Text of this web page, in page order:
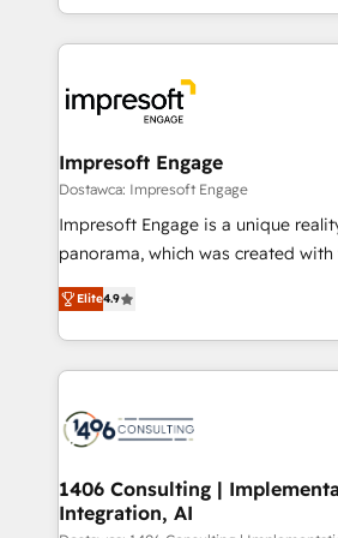
か？ ✓ HubSpot Eliteパートナー認
ード受賞・HUGリーダー ✓
ISO9001:2015 取得 ✓ 400社以上の
状整理の壁打ちなど、構想段階から
せください。
complete integration of core
and systems (such as ERP and e-
results. 🎯 We present a solution-centric approach
and we're focused on HubSpot.
of HubSpot's most important
value from the platform in the long term. 🤖
worked 400+ HubSpot customers
but specialise in the more complex
represent key aspects of the
Impresoft Engage
Dostawca: Impresoft Engage
Impresoft Engage is a unique
panorama, which was created
putting Customer Experience at the
creating digital environments
people, processes and data. We offer the best
digital solutions on the market,
marketing automation to online
allowing companies to optimize
the needs of the customer. We are part of Impresoft
Elite4.9
1406 Consulting |
Integration, AI